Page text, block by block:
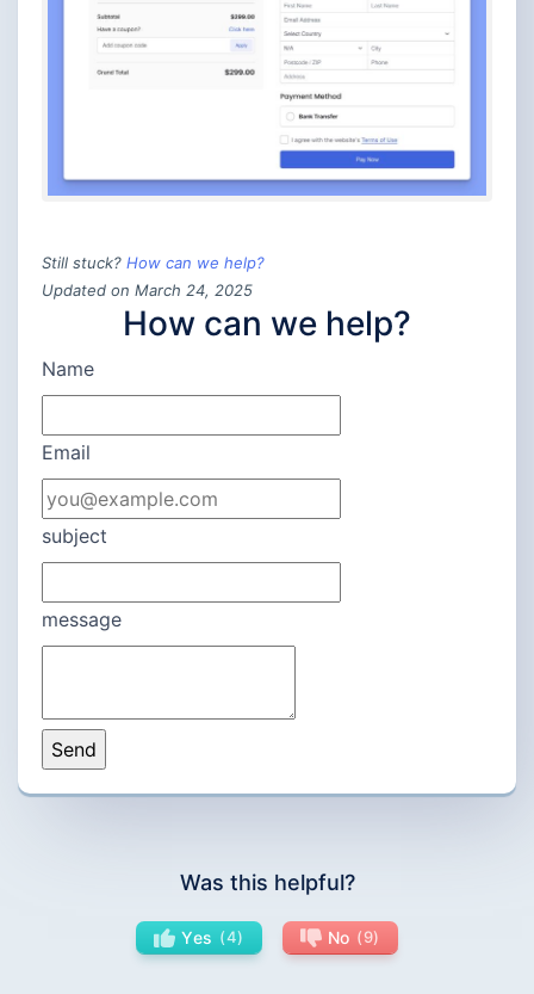
Still stuck? How can we help?
Updated on March 24, 2025
How can we help?
Name
Email
subject
message
Was this helpful?
Yes 4 No 9